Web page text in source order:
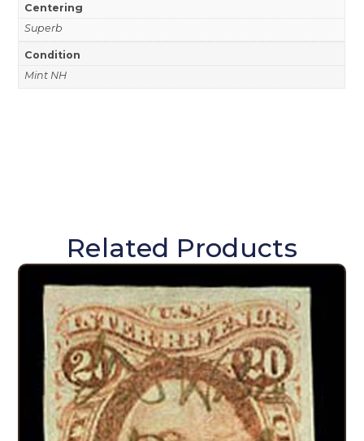
Centering
Superb
Condition
Mint NH
Related Products